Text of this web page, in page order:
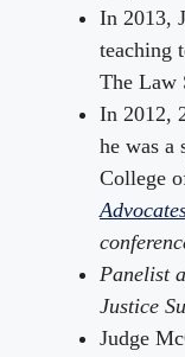
In 2013,
teaching
The Law
In 2012,
he was a
College
Panelist
Justice
Judge